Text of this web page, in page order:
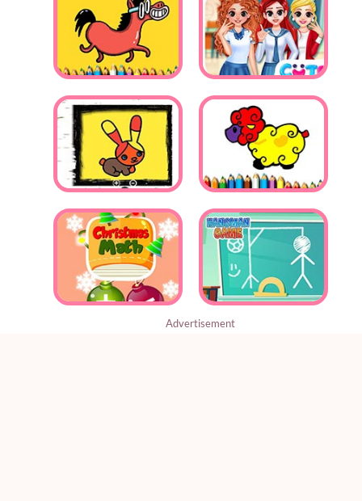
Advertisement